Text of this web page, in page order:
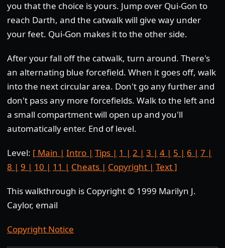
you that the choice is yours. Jump over Qui-Gon to
reach Darth, and the catwalk will give way under
your feet. Qui-Gon makes it to the other side.
After your fall off the catwalk, turn around. There's
an alternating blue forcefield. When it goes off, walk
into the next circular area. Don't go any further and
don't pass any more forcefields. Walk to the left and
a small compartment will open up and you'll
automatically enter. End of level.
Level: [ Main | Intro | Tips | 1 | 2 | 3 | 4 | 5 | 6 | 7 |
8 | 9 | 10 | 11 | Cheats | Copyright | Text ]
This walkthrough is Copyright © 1999 Marilyn J.
Caylor, email
Copyright Notice